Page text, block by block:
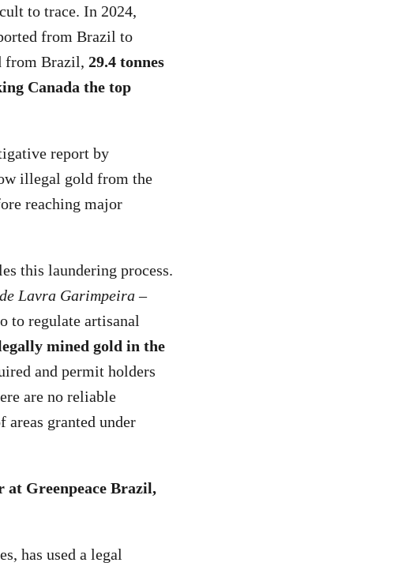
to trace. In 2024,
from Brazil to
from Brazil, 29.4 tonnes
Canada the top
report by
illegal gold from the
reaching major
this laundering process.
Lavra Garimpeira –
to regulate artisanal
mined gold in the
and permit holders
are no reliable
areas granted under
at Greenpeace Brazil,
has used a legal